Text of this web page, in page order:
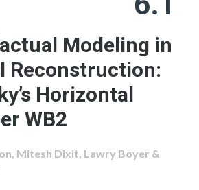
Modeling in
Reconstruction:
Horizontal
WB2
Mitesh Dixit, Lawry Boyer &